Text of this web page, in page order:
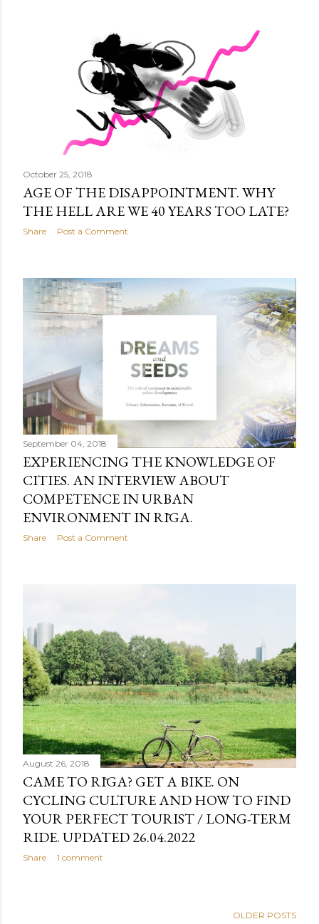
October 25, 2018
AGE OF THE DISAPPOINTMENT. WHY
THE HELL ARE WE 40 YEARS TOO LATE?
Share Post a Comment
September 04, 2018
EXPERIENCING THE KNOWLEDGE OF
CITIES. AN INTERVIEW ABOUT
COMPETENCE IN URBAN
ENVIRONMENT IN RĪGA.
Share Post a Comment
August 26, 2018
CAME TO RĪGA? GET A BIKE. ON
CYCLING CULTURE AND HOW TO FIND
YOUR PERFECT TOURIST / LONG-TERM
RIDE. UPDATED 26.04.2022
Share 1 comment
OLDER POSTS